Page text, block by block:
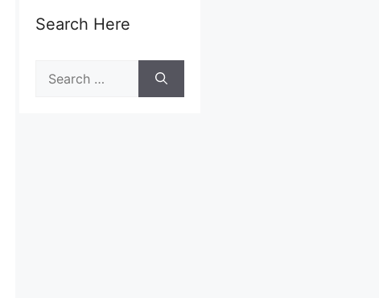
Search Here
for: